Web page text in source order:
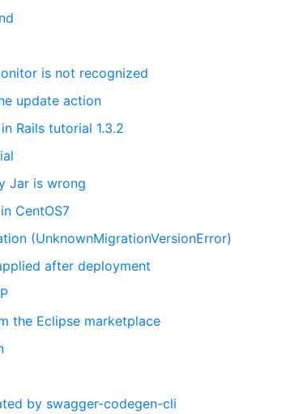
is not recognized
update action
Rails tutorial 1.3.2
Jar is wrong
CentOS7
(UnknownMigrationVersionError)
after deployment
the Eclipse marketplace
by swagger-codegen-cli